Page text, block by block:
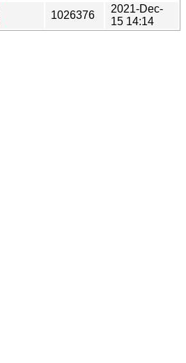
1026376
2021-Dec-
15 14:14